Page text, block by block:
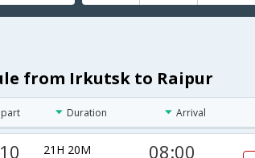
from Irkutsk to Raipur
Duration Arrival
21H 20M 08:00